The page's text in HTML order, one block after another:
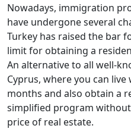
Nowadays, immigration
have undergone several
Turkey has raised the bar
limit for obtaining a
An alternative to all well-
Cyprus, where you can
months and also obtain a
simplified program
price of real estate.